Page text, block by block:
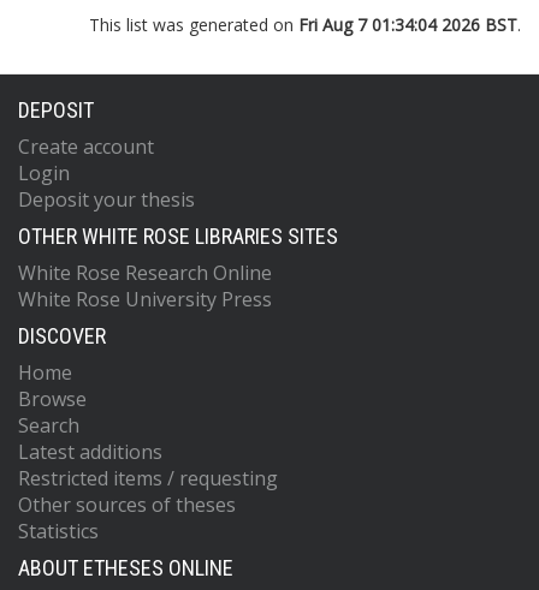
This list was generated on Fri Aug 7 01:34:04 2026 BST.
DEPOSIT
Create account
Login
Deposit your thesis
OTHER WHITE ROSE LIBRARIES SITES
White Rose Research Online
White Rose University Press
DISCOVER
Home
Browse
Search
Latest additions
Restricted items / requesting
Other sources of theses
Statistics
ABOUT ETHESES ONLINE